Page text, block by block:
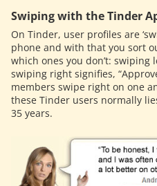
Swiping with the Tinder
On Tinder, user profiles are
phone and with that you sort
which ones you don’t: swiping
swiping right signifies,
members swipe right on one
these Tinder users normally
35 years.